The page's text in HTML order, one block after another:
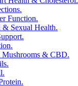
Function.
& Sexual Health.
Mushrooms & CBD.